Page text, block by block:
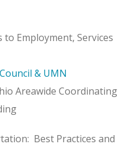
to Employment, Services
& UMN
Areawide Coordinating
Best Practices and